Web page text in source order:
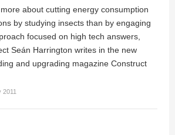
about cutting energy consumption
by studying insects than by engaging
focused on high tech answers,
Seán Harrington writes in the new
and upgrading magazine Construct
2011